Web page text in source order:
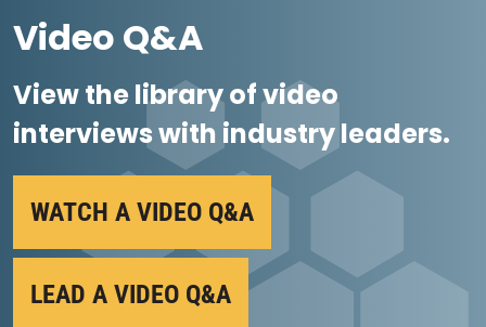
Video Q&A
View the library of video
interviews with industry leaders.
WATCH A VIDEO Q&A
LEAD A VIDEO Q&A